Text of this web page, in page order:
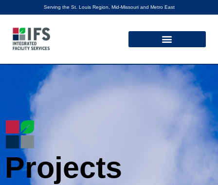
Serving the St. Louis Region, Mid-Missouri and Metro East
Projects